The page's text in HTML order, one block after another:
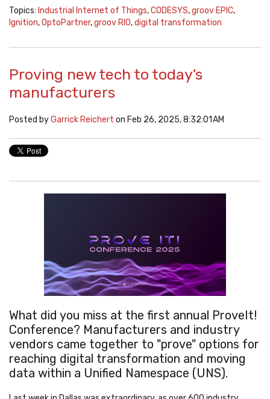
Topics: Industrial Internet of Things,CODESYS,groov EPIC,
Ignition,OptoPartner,groov RIO,digital transformation
Proving new tech to today's
manufacturers
Posted byGarrick Reichert on Feb 26, 2025, 8:32:01 AM
What did you miss at the first annual ProveIt!
Conference? Manufacturers and industry
vendors came together to "prove" options for
reaching digital transformation and moving
data within a Unified Namespace (UNS).